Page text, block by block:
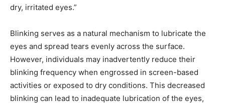
dry, irritated eyes.”
Blinking serves as a natural mechanism to lubricate the
eyes and spread tears evenly across the surface.
However, individuals may inadvertently reduce their
blinking frequency when engrossed in screen-based
activities or exposed to dry conditions. This decreased
blinking can lead to inadequate lubrication of the eyes,